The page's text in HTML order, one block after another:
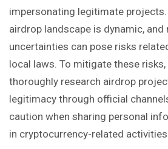
impersonating legitimate projects.
airdrop landscape is dynamic, and
uncertainties can pose risks
local laws. To mitigate these
thoroughly research airdrop
legitimacy through official
caution when sharing personal
in cryptocurrency-related